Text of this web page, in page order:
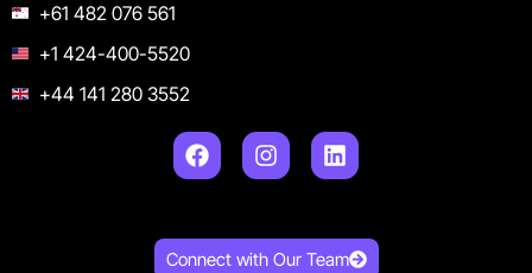
+61 482 076 561
+1 424-400-5520
+44 141 280 3552
Connect with Our Team